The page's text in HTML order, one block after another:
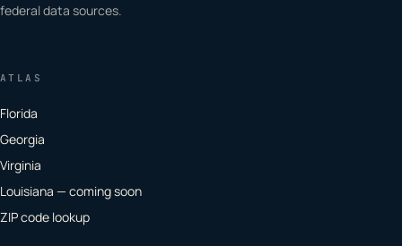
federal data sources.
ATLAS
Florida
Georgia
Virginia
Louisiana — coming soon
ZIP code lookup